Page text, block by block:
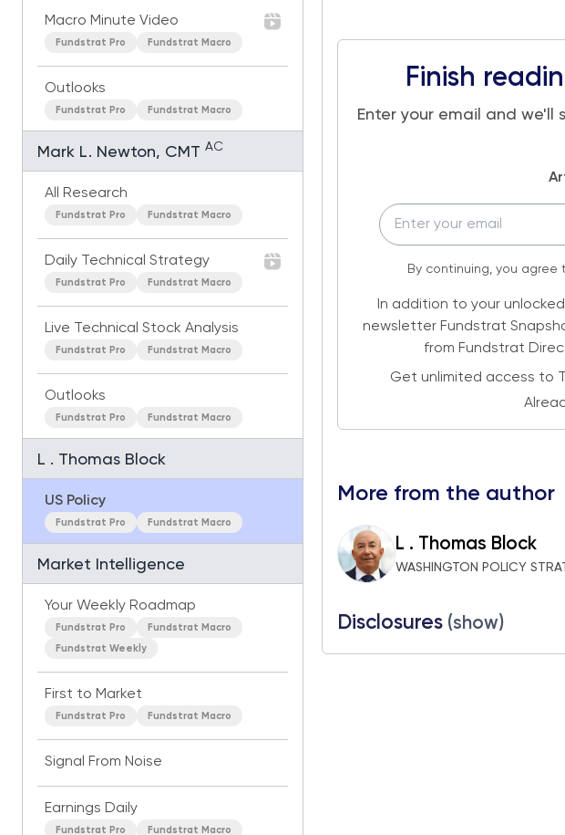
Macro Minute Video
Fundstrat Pro Fundstrat Macro
Outlooks
Fundstrat Pro Fundstrat Macro
Mark L. Newton, CMT AC
All Research
Fundstrat Pro Fundstrat Macro
Daily Technical Strategy
Fundstrat Pro Fundstrat Macro
Live Technical Stock Analysis
Fundstrat Pro Fundstrat Macro
Outlooks
Fundstrat Pro Fundstrat Macro
L . Thomas Block
US Policy
Fundstrat Pro Fundstrat Macro
Market Intelligence
Your Weekly Roadmap
Fundstrat Pro Fundstrat Macro
Fundstrat Weekly
First to Market
Fundstrat Pro Fundstrat Macro
Signal From Noise
Earnings Daily
Fundstrat Pro Fundstrat Macro
Finish
Enter your email and
By continuing, you agree
In addition to your
newsletter Fundstrat
from Fundstrat
Get unlimited access to
More from the author
L . Thomas Block
WASHINGTON POLICY
Disclosures (show)